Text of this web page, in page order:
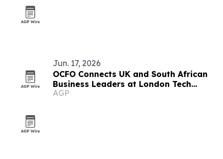
Jun. 17, 2026
OCFO Connects UK and South African
Business Leaders at London Tech
Week
AGP